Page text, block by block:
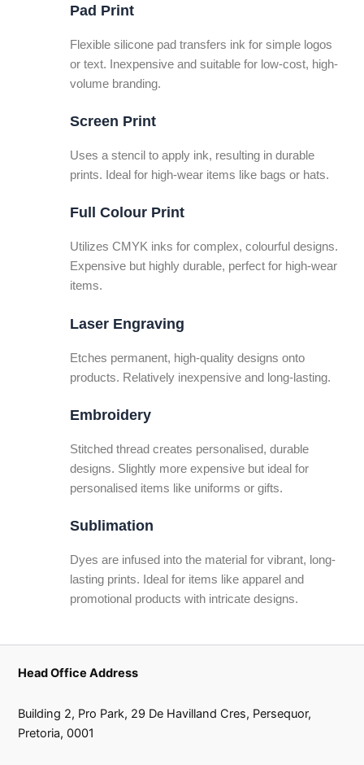
Pad Print
Flexible silicone pad transfers ink for simple logos
or text. Inexpensive and suitable for low-cost, high-
volume branding.
Screen Print
Uses a stencil to apply ink, resulting in durable
prints. Ideal for high-wear items like bags or hats.
Full Colour Print
Utilizes CMYK inks for complex, colourful designs.
Expensive but highly durable, perfect for high-wear
items.
Laser Engraving
Etches permanent, high-quality designs onto
products. Relatively inexpensive and long-lasting.
Embroidery
Stitched thread creates personalised, durable
designs. Slightly more expensive but ideal for
personalised items like uniforms or gifts.
Sublimation
Dyes are infused into the material for vibrant, long-
lasting prints. Ideal for items like apparel and
promotional products with intricate designs.
Head Office Address
Building 2, Pro Park, 29 De Havilland Cres, Persequor,
Pretoria, 0001